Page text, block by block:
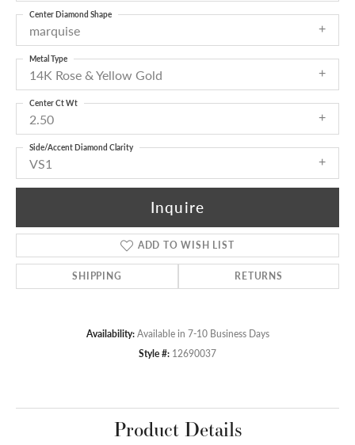
marquise
Center Diamond Shape
14K Rose & Yellow Gold
Metal Type
2.50
Center Ct Wt
VS1
Side/Accent Diamond Clarity
Inquire
ADD TO WISH LIST
SHIPPING RETURNS
Availability: Available in 7-10 Business Days
Style #: 12690037
Product Details